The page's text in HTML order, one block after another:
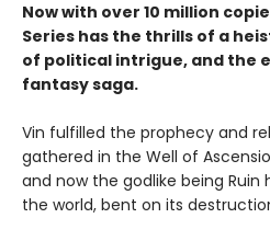
Now with over 10 million
Series has the thrills of a
of political intrigue, and the
fantasy saga.
Vin fulfilled the prophecy and
gathered in the Well of
and now the godlike being Ruin
the world, bent on its